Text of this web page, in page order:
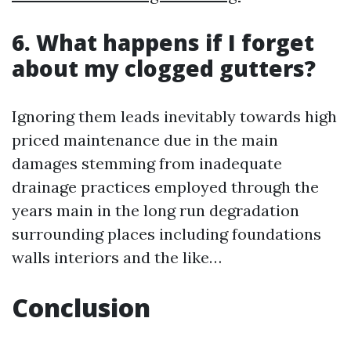
6. What happens if I forget
about my clogged gutters?
Ignoring them leads inevitably towards high
priced maintenance due in the main
damages stemming from inadequate
drainage practices employed through the
years main in the long run degradation
surrounding places including foundations
walls interiors and the like…
Conclusion